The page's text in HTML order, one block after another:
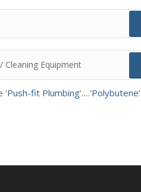
Cleaning Equipment
‘Push-fit Plumbing’….’Polybutene